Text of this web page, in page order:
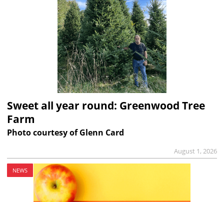
Sweet all year round: Greenwood Tree
Farm
Photo courtesy of Glenn Card
August 1, 2026
NEWS